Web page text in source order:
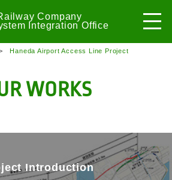
Company
Integration Office
Haneda Airport Access Line Project
WORKS
Introduction